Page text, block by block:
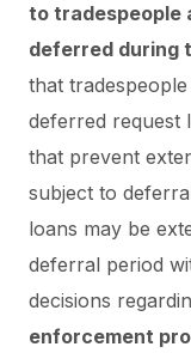
to tradespeople
deferred during
that
deferred request
that prevent
subject to
loans may be
deferral period
decisions
enforcement